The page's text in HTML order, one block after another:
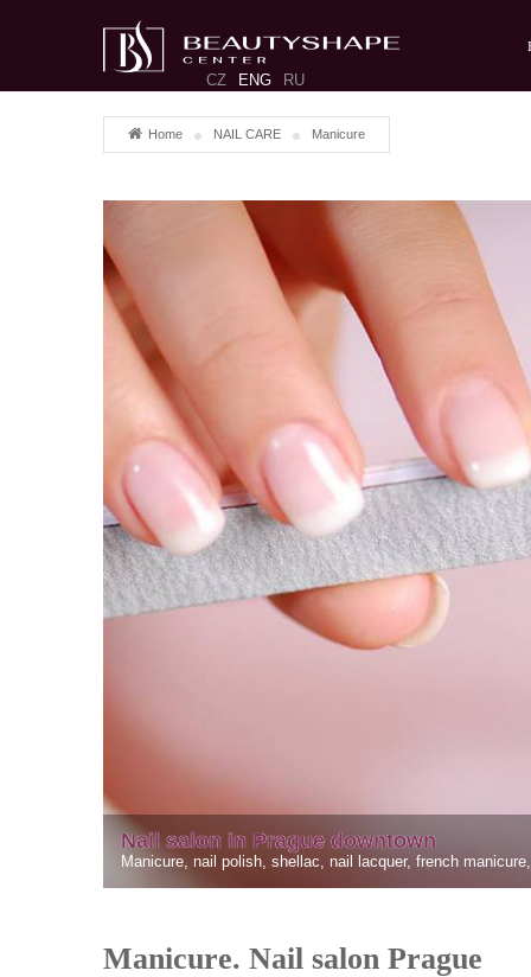
CZ ENG RU
Home NAIL CARE Manicure
french manicure, gellac
Manicure. Nail salon Prague